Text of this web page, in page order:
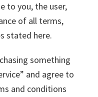
to you, the user,
of all terms,
stated here.
something
and agree to
and conditions